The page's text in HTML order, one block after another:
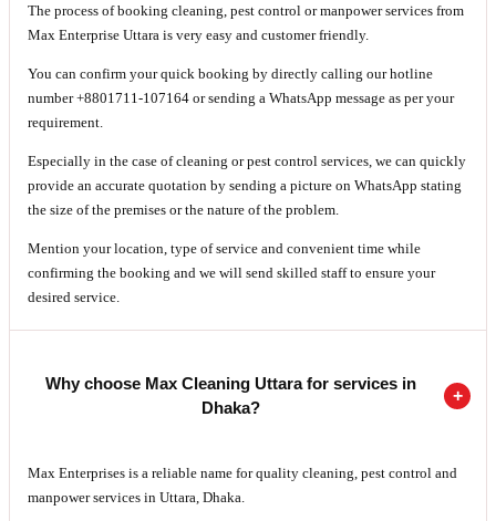
The process of booking cleaning, pest control or manpower services from
Max Enterprise Uttara is very easy and customer friendly.
You can confirm your quick booking by directly calling our hotline
number +8801711-107164 or sending a WhatsApp message as per your
requirement.
Especially in the case of cleaning or pest control services, we can quickly
provide an accurate quotation by sending a picture on WhatsApp stating
the size of the premises or the nature of the problem.
Mention your location, type of service and convenient time while
confirming the booking and we will send skilled staff to ensure your
desired service.
Why choose Max Cleaning Uttara for services in
Dhaka?
Max Enterprises is a reliable name for quality cleaning, pest control and
manpower services in Uttara, Dhaka.